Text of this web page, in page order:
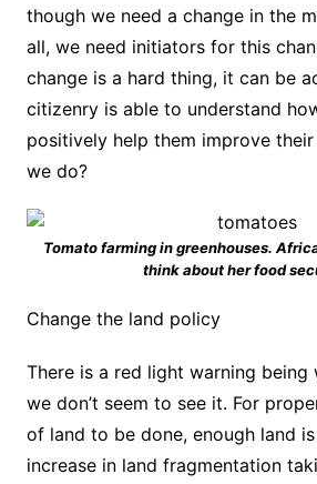
though we need a change in the
all, we need initiators for this
change is a hard thing, it can be
citizenry is able to understand
positively help them improve
we do?
Tomato farming in greenhouses.
think about her food
Change the land policy
There is a red light warning being
we don’t seem to see it. For
of land to be done, enough land
increase in land fragmentation